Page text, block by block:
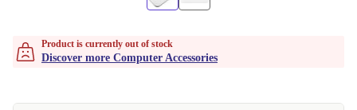
Product is currently out of stock
Discover more Computer Accessories